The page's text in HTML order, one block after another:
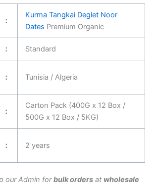
：
Kurma Tangkai Deglet Noor
Dates Premium Organic
： Standard
： Tunisia / Algeria
：
Carton Pack (400G x 12 Box /
500G x 12 Box / 5KG)
： 2 years
our Admin forbulk orders at wholesale